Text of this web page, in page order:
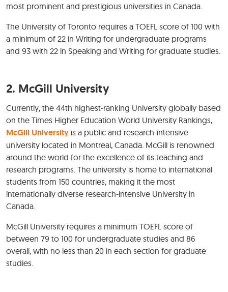
most prominent and prestigious universities in Canada.
The University of Toronto requires a TOEFL score of 100 with
a minimum of 22 in Writing for undergraduate programs
and 93 with 22 in Speaking and Writing for graduate studies.
2. McGill University
Currently, the 44th highest-ranking University globally based
on the Times Higher Education World University Rankings,
McGill University is a public and research-intensive
university located in Montreal, Canada. McGill is renowned
around the world for the excellence of its teaching and
research programs. The university is home to international
students from 150 countries, making it the most
internationally diverse research-intensive University in
Canada.
McGill University requires a minimum TOEFL score of
between 79 to 100 for undergraduate studies and 86
overall, with no less than 20 in each section for graduate
studies.